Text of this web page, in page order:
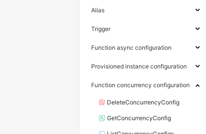
Alias
Trigger
Function async configuration
Provisioned instance configuration
Function concurrency configuration
DeleteConcurrencyConfig
GetConcurrencyConfig